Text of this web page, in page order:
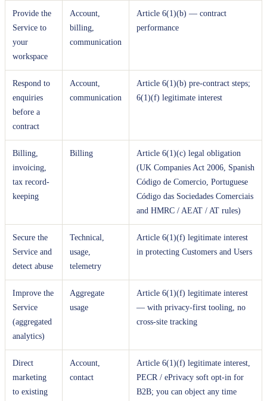
Provide the
Service to
your
workspace
Account,
billing,
communication
Article 6(1)(b) — contract
performance
Respond to
enquiries
before a
contract
Account,
communication
Article 6(1)(b) pre-contract steps;
6(1)(f) legitimate interest
Billing,
invoicing,
tax record-
keeping
Billing
Article 6(1)(c) legal obligation
(UK Companies Act 2006, Spanish
Código de Comercio, Portuguese
Código das Sociedades Comerciais
and HMRC / AEAT / AT rules)
Secure the
Service and
detect abuse
Technical,
usage,
telemetry
Article 6(1)(f) legitimate interest
in protecting Customers and Users
Improve the
Service
(aggregated
analytics)
Aggregate
usage
Article 6(1)(f) legitimate interest
— with privacy-first tooling, no
cross-site tracking
Direct
marketing
to existing
Account,
contact
Article 6(1)(f) legitimate interest,
PECR / ePrivacy soft opt-in for
B2B; you can object any time